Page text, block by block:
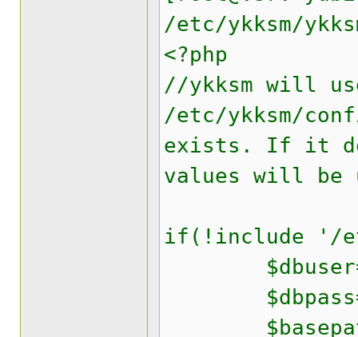
/etc/ykksm/
<?php
//ykksm will
/etc/ykksm/
exists. If it
values will be
if(!include '/